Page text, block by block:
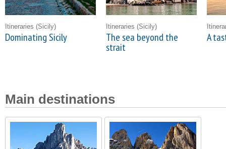
Itineraries (Sicily)
Dominating Sicily
Itineraries (Sicily)
The sea beyond the
strait
A
Main destinations